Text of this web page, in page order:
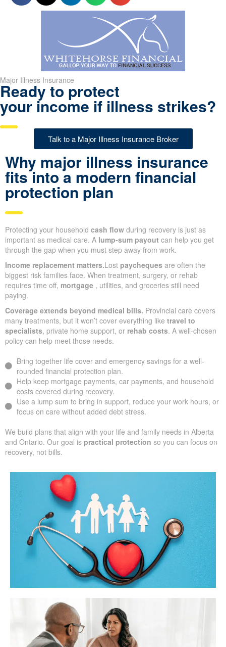
Major Illness Insurance
Ready to protect
your income if illness strikes?
Talk to a Major Illness Insurance Broker
Why major illness insurance
fits into a modern financial
protection plan
Protecting your household cash flow during recovery is just as
important as medical care. A lump-sum payout can help you get
through the gap when you must step away from work.
Income replacement matters.Lost paycheques are often the
biggest risk families face. When treatment, surgery, or rehab
requires time off, mortgage , utilities, and groceries still need
paying.
Coverage extends beyond medical bills. Provincial care covers
many treatments, but it won’t cover everything like travel to
specialists, private home support, or rehab costs. A well-chosen
policy can help meet those needs.
Bring together life cover and emergency savings for a well-
rounded financial protection plan.
Help keep mortgage payments, car payments, and household
costs covered during recovery.
Use a lump sum to bring in support, reduce your work hours, or
focus on care without added debt stress.
We build plans that align with your life and family needs in Alberta
and Ontario. Our goal is practical protection so you can focus on
recovery, not bills.